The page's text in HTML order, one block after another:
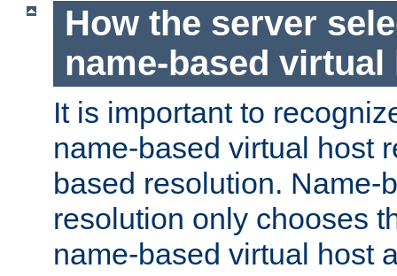
How the server
name-based virtual
It is important to
name-based virtual host
based resolution. Name-
resolution only chooses
name-based virtual host